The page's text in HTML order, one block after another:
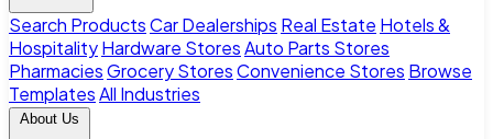
Search ProductsCar Dealerships Real Estate Hotels &
HospitalityHardware StoresAuto Parts Stores
PharmaciesGrocery StoresConvenience Stores Browse
TemplatesAll Industries
About Us